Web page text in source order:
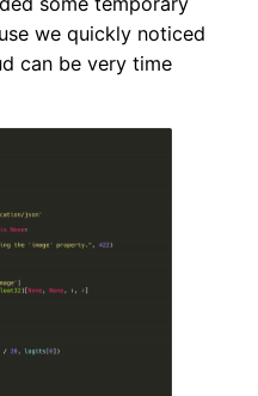
we quickly noticed
can be very time